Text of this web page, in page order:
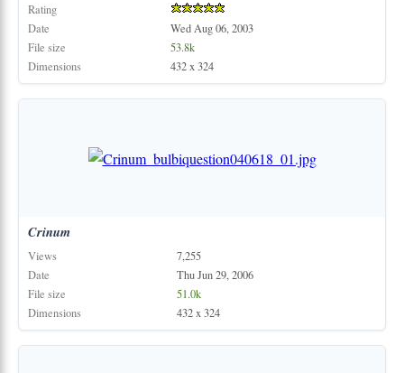
Rating
Date
Wed Aug 06, 2003
File size
53.8k
Dimensions
432 x 324
Crinum
Views
7,255
Date
Thu Jun 29, 2006
File size
51.0k
Dimensions
432 x 324